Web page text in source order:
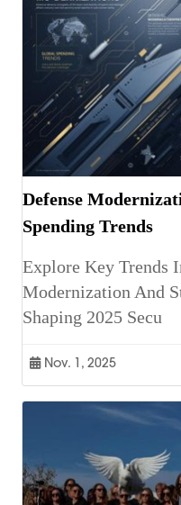
Defense
Spending Trends
Explore Key Trends
Modernization And
Shaping 2025 Secu
Nov. 1, 2025